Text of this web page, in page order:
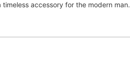
accessory for the modern man.